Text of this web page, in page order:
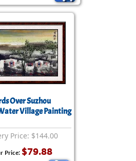
Over Suzhou
Village Painting
Price: $144.00
Price: $79.88